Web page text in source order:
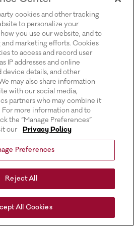
cookies and other tracking
to personalize your
you use our website, and to
marketing efforts. Cookies
to access and record user
IP addresses and online
device details, and other
may also share information
with our social media,
partners who may combine it
more information and to
the “Manage Preferences”
our
Privacy Policy
Preferences
Reject All
All Cookies